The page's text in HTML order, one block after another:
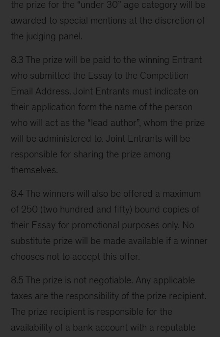
the prize for the “under 30” age category will be
awarded to special mentions at the discretion of
the judging panel.
8.3 The prize will be paid to the winning Entrant
who submitted the Essay to the Competition
Email Address. Joint Entrants must indicate on
their application form the name of the person
who will act as the “lead author”, whom the prize
will be administered to. Joint Entrants will be
responsible for sharing the prize among
themselves.
8.4 The winners will also be offered a maximum
of 250 (two hundred and fifty) bound copies of
their Essay for promotional purposes only. No
substitute prize will be made available if a winner
chooses not to accept this offer.
8.5 The prize is not negotiable. Any applicable
taxes are the responsibility of the prize recipient.
The prize recipient is responsible for the
availability of a bank account with a reputable